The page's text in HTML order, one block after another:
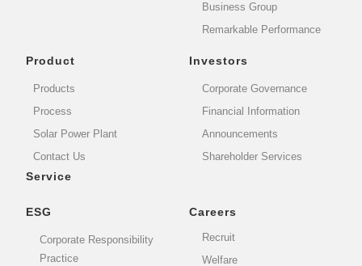
Business Group
Remarkable Performance
Product
Products
Process
Solar Power Plant
Contact Us
Service
Investors
Corporate Governance
Financial Information
Announcements
Shareholder Services
ESG
Corporate Responsibility
Practice
Careers
Recruit
Welfare